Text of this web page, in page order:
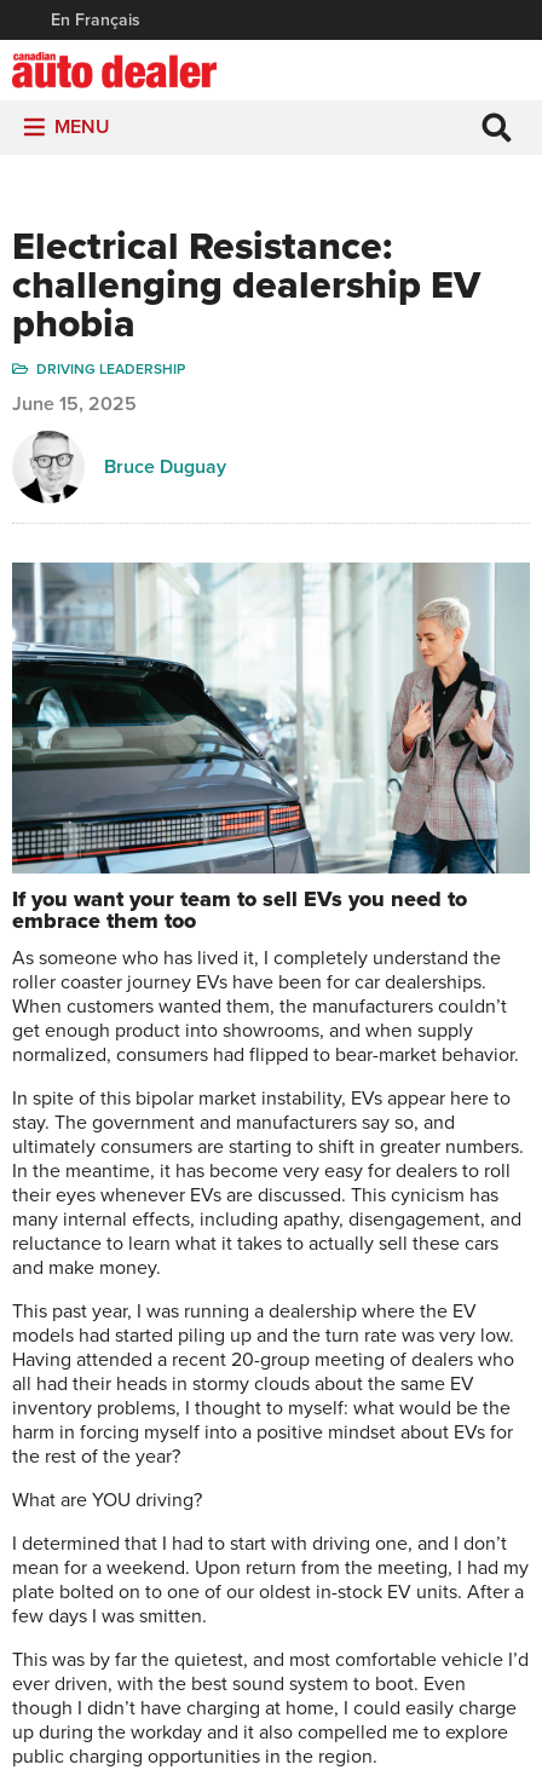
En Français
MENU
Electrical Resistance:
challenging dealership EV
phobia
DRIVING LEADERSHIP
June 15, 2025
Bruce Duguay
If you want your team to sell EVs you need to
embrace them too
As someone who has lived it, I completely understand the
roller coaster journey EVs have been for car dealerships.
When customers wanted them, the manufacturers couldn’t
get enough product into showrooms, and when supply
normalized, consumers had flipped to bear-market behavior.
In spite of this bipolar market instability, EVs appear here to
stay. The government and manufacturers say so, and
ultimately consumers are starting to shift in greater numbers.
In the meantime, it has become very easy for dealers to roll
their eyes whenever EVs are discussed. This cynicism has
many internal effects, including apathy, disengagement, and
reluctance to learn what it takes to actually sell these cars
and make money.
This past year, I was running a dealership where the EV
models had started piling up and the turn rate was very low.
Having attended a recent 20-group meeting of dealers who
all had their heads in stormy clouds about the same EV
inventory problems, I thought to myself: what would be the
harm in forcing myself into a positive mindset about EVs for
the rest of the year?
What are YOU driving?
I determined that I had to start with driving one, and I don’t
mean for a weekend. Upon return from the meeting, I had my
plate bolted on to one of our oldest in-stock EV units. After a
few days I was smitten.
This was by far the quietest, and most comfortable vehicle I’d
ever driven, with the best sound system to boot. Even
though I didn’t have charging at home, I could easily charge
up during the workday and it also compelled me to explore
public charging opportunities in the region.